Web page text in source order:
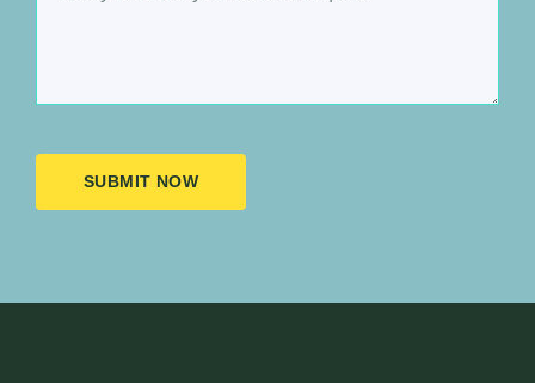
SUBMIT NOW